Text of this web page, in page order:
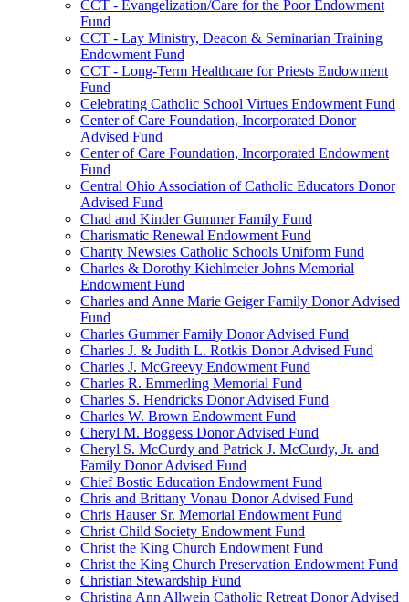
CCT - Evangelization/Care for the Poor Endowment
Fund
CCT - Lay Ministry, Deacon & Seminarian Training
Endowment Fund
CCT - Long-Term Healthcare for Priests Endowment
Fund
Celebrating Catholic School Virtues Endowment Fund
Center of Care Foundation, Incorporated Donor
Advised Fund
Center of Care Foundation, Incorporated Endowment
Fund
Central Ohio Association of Catholic Educators Donor
Advised Fund
Chad and Kinder Gummer Family Fund
Charismatic Renewal Endowment Fund
Charity Newsies Catholic Schools Uniform Fund
Charles & Dorothy Kiehlmeier Johns Memorial
Endowment Fund
Charles and Anne Marie Geiger Family Donor Advised
Fund
Charles Gummer Family Donor Advised Fund
Charles J. & Judith L. Rotkis Donor Advised Fund
Charles J. McGreevy Endowment Fund
Charles R. Emmerling Memorial Fund
Charles S. Hendricks Donor Advised Fund
Charles W. Brown Endowment Fund
Cheryl M. Boggess Donor Advised Fund
Cheryl S. McCurdy and Patrick J. McCurdy, Jr. and
Family Donor Advised Fund
Chief Bostic Education Endowment Fund
Chris and Brittany Vonau Donor Advised Fund
Chris Hauser Sr. Memorial Endowment Fund
Christ Child Society Endowment Fund
Christ the King Church Endowment Fund
Christ the King Church Preservation Endowment Fund
Christian Stewardship Fund
Christina Ann Allwein Catholic Retreat Donor Advised